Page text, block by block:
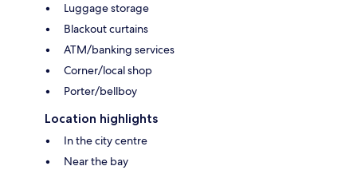
Luggage storage
Blackout curtains
ATM/banking services
Corner/local shop
Porter/bellboy
Location highlights
In the city centre
Near the bay